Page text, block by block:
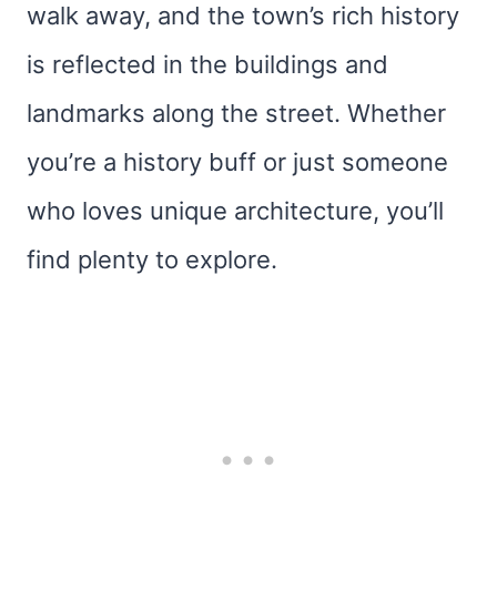
walk away, and the town’s rich history
is reflected in the buildings and
landmarks along the street. Whether
you’re a history buff or just someone
who loves unique architecture, you’ll
find plenty to explore.